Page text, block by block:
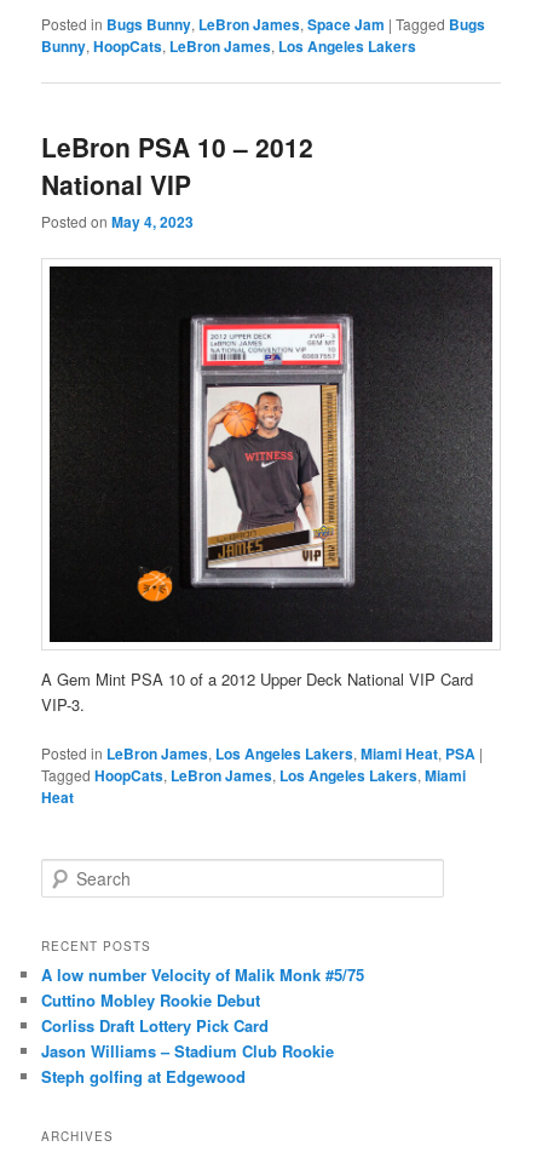
Posted in Bugs Bunny, LeBron James,Space Jam |Tagged Bugs
Bunny,HoopCats, LeBron James, Los Angeles Lakers
LeBron PSA 10 – 2012
National VIP
Posted onMay 4, 2023
A Gem Mint PSA 10 of a 2012 Upper Deck National VIP Card
VIP-3.
Posted in LeBron James, Los Angeles Lakers,Miami Heat, PSA |
Tagged HoopCats, LeBron James, Los Angeles Lakers,Miami
Heat
e
r
h
RECENT POSTS
A low number Velocity of Malik Monk #5/75
Cuttino Mobley Rookie Debut
Corliss Draft Lottery Pick Card
Jason Williams – Stadium Club Rookie
Steph golfing at Edgewood
ARCHIVES